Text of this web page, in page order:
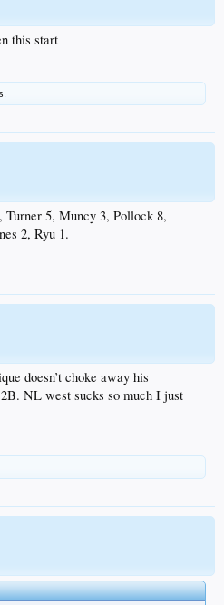
this start
Turner 5, Muncy 3, Pollock 8,
2, Ryu 1.
doesn’t choke away his
NL west sucks so much I just